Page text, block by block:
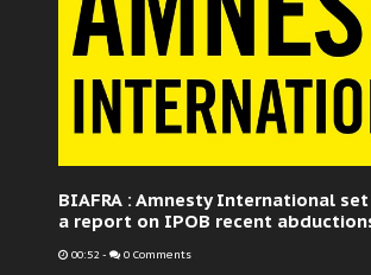
BIAFRA : Amnesty International
a report on IPOB recent
00:52 - 0 Comments